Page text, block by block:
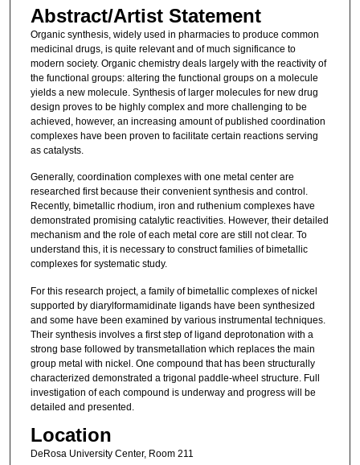
Abstract/Artist Statement
Organic synthesis, widely used in pharmacies to produce common
medicinal drugs, is quite relevant and of much significance to
modern society. Organic chemistry deals largely with the reactivity of
the functional groups: altering the functional groups on a molecule
yields a new molecule. Synthesis of larger molecules for new drug
design proves to be highly complex and more challenging to be
achieved, however, an increasing amount of published coordination
complexes have been proven to facilitate certain reactions serving
as catalysts.
Generally, coordination complexes with one metal center are
researched first because their convenient synthesis and control.
Recently, bimetallic rhodium, iron and ruthenium complexes have
demonstrated promising catalytic reactivities. However, their detailed
mechanism and the role of each metal core are still not clear. To
understand this, it is necessary to construct families of bimetallic
complexes for systematic study.
For this research project, a family of bimetallic complexes of nickel
supported by diarylformamidinate ligands have been synthesized
and some have been examined by various instrumental techniques.
Their synthesis involves a first step of ligand deprotonation with a
strong base followed by transmetallation which replaces the main
group metal with nickel. One compound that has been structurally
characterized demonstrated a trigonal paddle-wheel structure. Full
investigation of each compound is underway and progress will be
detailed and presented.
Location
DeRosa University Center, Room 211